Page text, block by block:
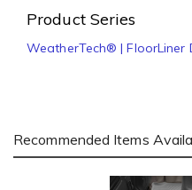
Product Series
WeatherTech® | FloorLiner
Recommended Items